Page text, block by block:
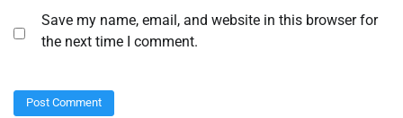
Save my name, email, and website in this browser for
the next time I comment.